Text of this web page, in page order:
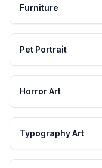
Furniture
Pet Portrait
Horror Art
Typography Art